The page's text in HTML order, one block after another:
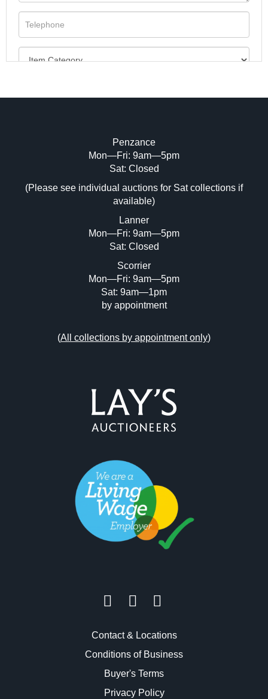
Image Upload (20 maximum)
Drag and drop .jpg images here to upload,
or click here to select images.
Penzance
Mon—Fri: 9am—5pm
Sat: Closed
(Please see individual auctions for Sat collections if
available)
Lanner
Mon—Fri: 9am—5pm
Sat: Closed
Scorrier
Mon—Fri: 9am—5pm
Sat: 9am—1pm
by appointment
(All collections by appointment only)
Contact & Locations
Conditions of Business
Buyer's Terms
Privacy Policy